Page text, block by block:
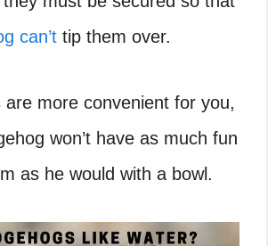
can’t tip them over.
are more convenient for you,
won’t have as much fun
as he would with a bowl.